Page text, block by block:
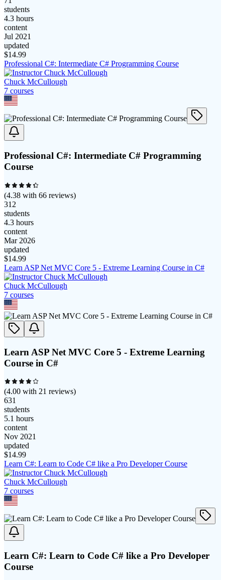
students
4.3 hours
content
Jul 2021
updated
$14.99
Professional C#: Intermediate C# Programming Course
Chuck McCullough
7 courses
Professional C#: Intermediate C# Programming
Course
(4.38 with 66 reviews)
312
students
4.3 hours
content
Mar 2026
updated
$14.99
Learn ASP Net MVC Core 5 - Extreme Learning Course in C#
Chuck McCullough
7 courses
Learn ASP Net MVC Core 5 - Extreme Learning
Course in C#
(4.00 with 21 reviews)
631
students
5.1 hours
content
Nov 2021
updated
$14.99
Learn C#: Learn to Code C# like a Pro Developer Course
Chuck McCullough
7 courses
Learn C#: Learn to Code C# like a Pro Developer
Course